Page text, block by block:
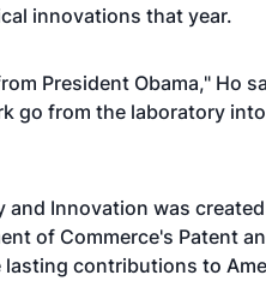
innovations that year.
President Obama," Ho
go from the laboratory
and Innovation was
of Commerce's Patent
lasting contributions to